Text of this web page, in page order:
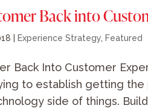
Back into
Experience Strategy, Featured
Back Into Customer
to establish getting
side of things.